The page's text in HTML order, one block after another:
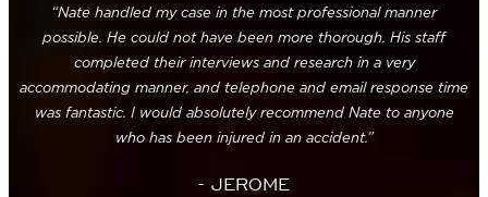
“Nate handled my case in the most professional manner
possible. He could not have been more thorough. His staff
completed their interviews and research in a very
accommodating manner, and telephone and email response time
was fantastic. I would absolutely recommend Nate to anyone
who has been injured in an accident.”
- JEROME